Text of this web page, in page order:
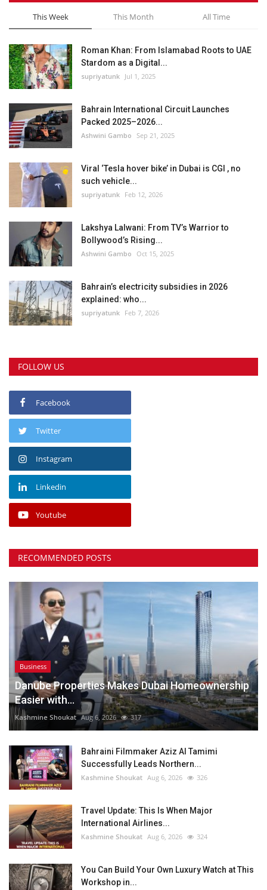
This Week This Month All Time
Roman Khan: From Islamabad Roots to UAE
Stardom as a Digital...
supriyatunk Jul 1, 2025
Bahrain International Circuit Launches
Packed 2025–2026...
Ashwini Gambo Sep 21, 2025
Viral ‘Tesla hover bike’ in Dubai is CGI , no
such vehicle...
supriyatunk Feb 12, 2026
Lakshya Lalwani: From TV’s Warrior to
Bollywood’s Rising...
Ashwini Gambo Oct 15, 2025
Bahrain’s electricity subsidies in 2026
explained: who...
supriyatunk Feb 7, 2026
FOLLOW US
Facebook
Twitter
Instagram
Linkedin
Youtube
RECOMMENDED POSTS
Business
Danube Properties Makes Dubai Homeownership
Easier with...
Kashmine Shoukat Aug 6, 2026 317
Bahraini Filmmaker Aziz Al Tamimi
Successfully Leads Northern...
Kashmine Shoukat Aug 6, 2026 326
Travel Update: This Is When Major
International Airlines...
Kashmine Shoukat Aug 6, 2026 324
You Can Build Your Own Luxury Watch at This
Workshop in...